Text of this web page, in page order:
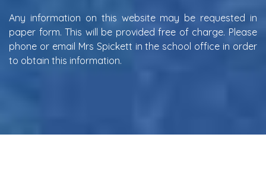
Any information on this website may be requested in
paper form. This will be provided free of charge. Please
phone or email Mrs Spickett in the school office in order
to obtain this information.